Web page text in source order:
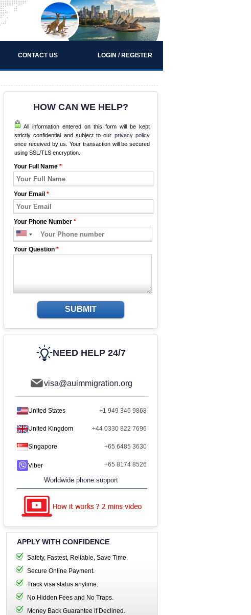
CONTACT US LOGIN / REGISTER
HOW CAN WE HELP?
All information entered on this form will be kept
strictly confidential and subject to our privacy policy
once received by us. Your transaction will be secured
using SSL/TLS encryption.
Your Full Name *
Your Email *
Your Phone Number *
Your Question *
SUBMIT
NEED HELP 24/7
visa@auimmigration.org
United States +1 949 346 9868
United Kingdom +44 0330 822 7696
Singapore +65 6485 3630
Viber +65 8174 8526
Worldwide phone support
APPLY WITH CONFIDENCE
Safety, Fastest, Reliable, Save Time.
Secure Online Payment.
Track visa status anytime.
No Hidden Fees and No Traps.
Money Back Guarantee if Declined.